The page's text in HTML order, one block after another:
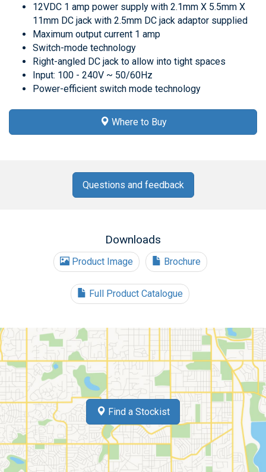
12VDC 1 amp power supply with 2.1mm X 5.5mm X
11mm DC jack with 2.5mm DC jack adaptor supplied
Maximum output current 1 amp
Switch-mode technology
Right-angled DC jack to allow into tight spaces
Input: 100 - 240V ~ 50/60Hz
Power-efficient switch mode technology
Where to Buy
Questions and feedback
Downloads
Product Image Brochure
Full Product Catalogue
Find a Stockist